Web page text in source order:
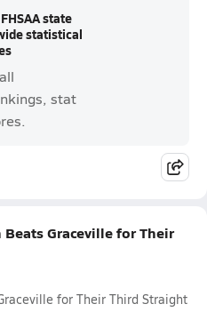
state
statistical
stat
Graceville for Their
for Their Third Straight